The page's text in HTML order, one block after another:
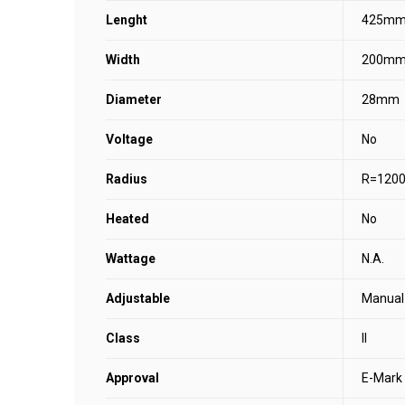
Lenght 425mm
Width 200mm
Diameter 28mm
Voltage No
Radius R=1200
Heated No
Wattage N.A.
Adjustable Manual
Class
Approval E-Mark